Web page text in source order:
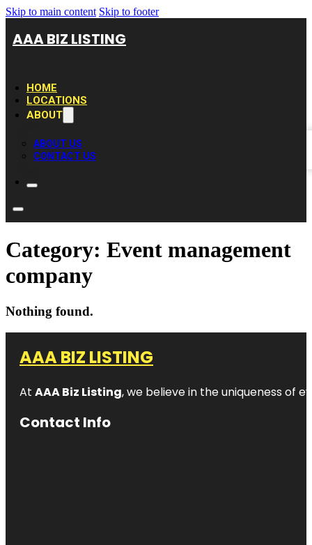
Skip to main content Skip to footer
AAA BIZ LISTING
HOME
LOCATIONS
ABOUT
ABOUT US
CONTACT US
Category: Event management
company
Nothing found.
AAA BIZ LISTING
At AAA Biz Listing, we believe in the uniqueness of
Contact Info